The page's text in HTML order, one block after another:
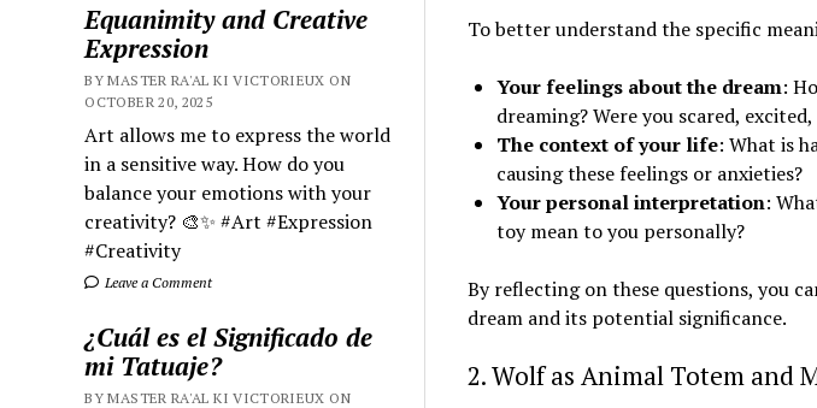
Equanimity and Creative
Expression
BY MASTER RA'AL KI VICTORIEUX ON
OCTOBER 20, 2025
Art allows me to express the world
in a sensitive way. How do you
balance your emotions with your
creativity? 🎨✨ #Art #Expression
#Creativity
Leave a Comment
¿Cuál es el Significado de
mi Tatuaje?
BY MASTER RA'AL KI VICTORIEUX ON
To better understand the specific
Your feelings about the dream:
dreaming? Were you scared,
The context of your life: What is
causing these feelings or anxieties?
Your personal interpretation:
toy mean to you personally?
By reflecting on these questions, you
dream and its potential significance.
2. Wolf as Animal Totem and